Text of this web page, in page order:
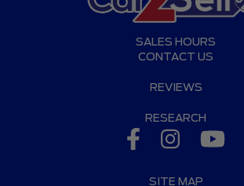
SALES HOURS
CONTACT US
REVIEWS
RESEARCH
SITE MAP